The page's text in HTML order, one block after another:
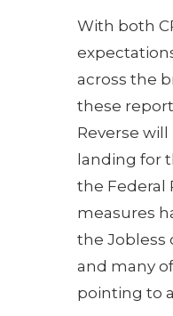
With both
across the
these
Reverse
landing for
the Federal
measures
the Jobless
and many
pointing to